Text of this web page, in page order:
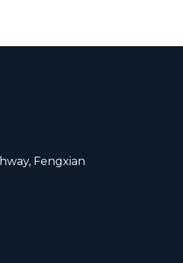
Fengxian